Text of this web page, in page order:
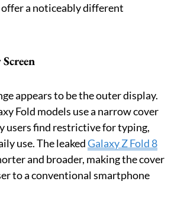
a noticeably different
appears to be the outer display.
Fold models use a narrow cover
users find restrictive for typing,
use. The leakedGalaxy Z Fold 8
and broader, making the cover
to a conventional smartphone